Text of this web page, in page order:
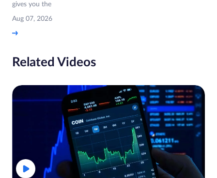
gives you the
Aug 07, 2026
Related Videos